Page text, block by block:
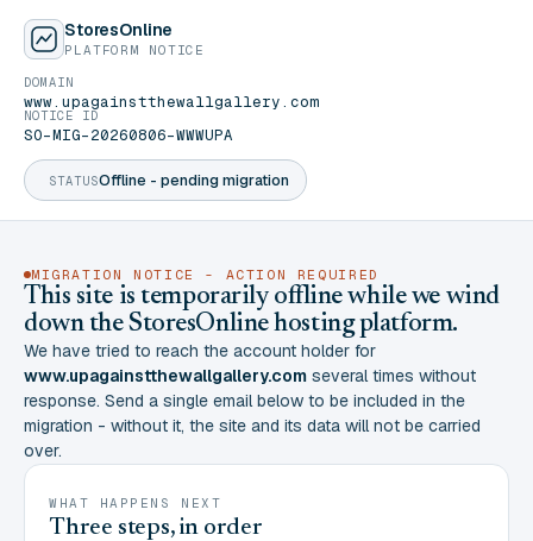
StoresOnline
PLATFORM NOTICE
STATUSOffline - pending migration
DOMAIN
www.upagainstthewallgallery.com
NOTICE ID
SO-MIG-20260806-WWWUPA
MIGRATION NOTICE - ACTION REQUIRED
This site is temporarily offline while we wind
down the StoresOnline hosting platform.
We have tried to reach the account holder for
www.upagainstthewallgallery.com several times without
response. Send a single email below to be included in the
migration - without it, the site and its data will not be carried
over.
WHAT HAPPENS NEXT
Three steps, in order